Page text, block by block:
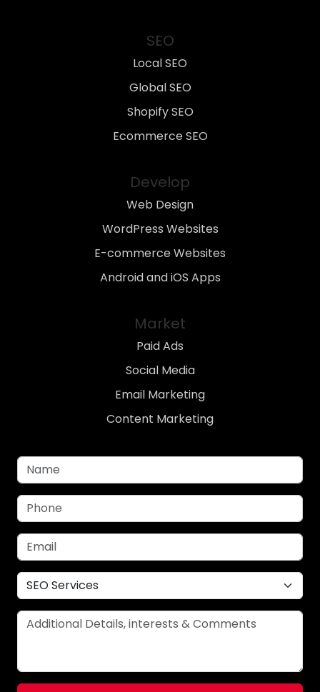
SEO
Local SEO
Global SEO
Shopify SEO
Ecommerce SEO
Develop
Web Design
WordPress Websites
E-commerce Websites
Android and iOS Apps
Market
Paid Ads
Social Media
Email Marketing
Content Marketing